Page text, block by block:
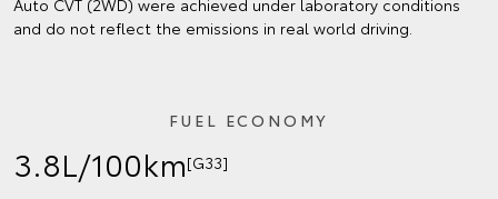
and do not reflect the emissions in real world driving.
FUEL ECONOMY
3.8L/100km[G33]